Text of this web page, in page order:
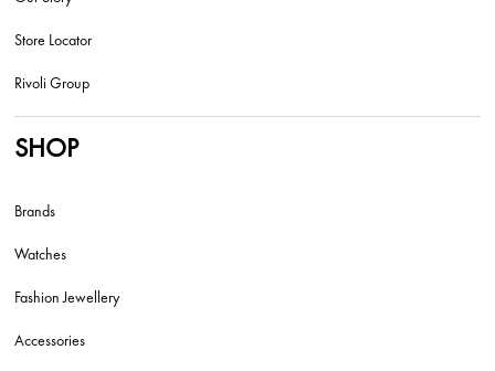
Store Locator
Rivoli Group
SHOP
Brands
Watches
Fashion Jewellery
Accessories